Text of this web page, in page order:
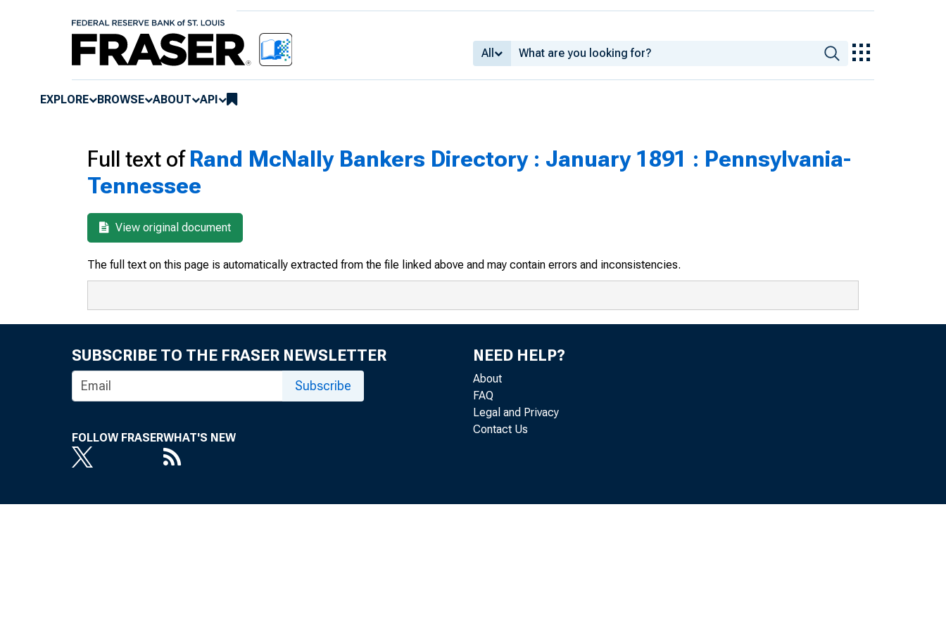
All
EXPLORE BROWSE ABOUT API
Full text ofRand McNally Bankers Directory : January 1891 : Pennsylvania-
Tennessee
View original document
The full text on this page is automatically extracted from the file linked above and may contain errors and inconsistencies.
SUBSCRIBE TO THE FRASER NEWSLETTER
Subscribe
FOLLOW FRASERWHAT'S NEW
NEED HELP?
About
FAQ
Legal and Privacy
Contact Us